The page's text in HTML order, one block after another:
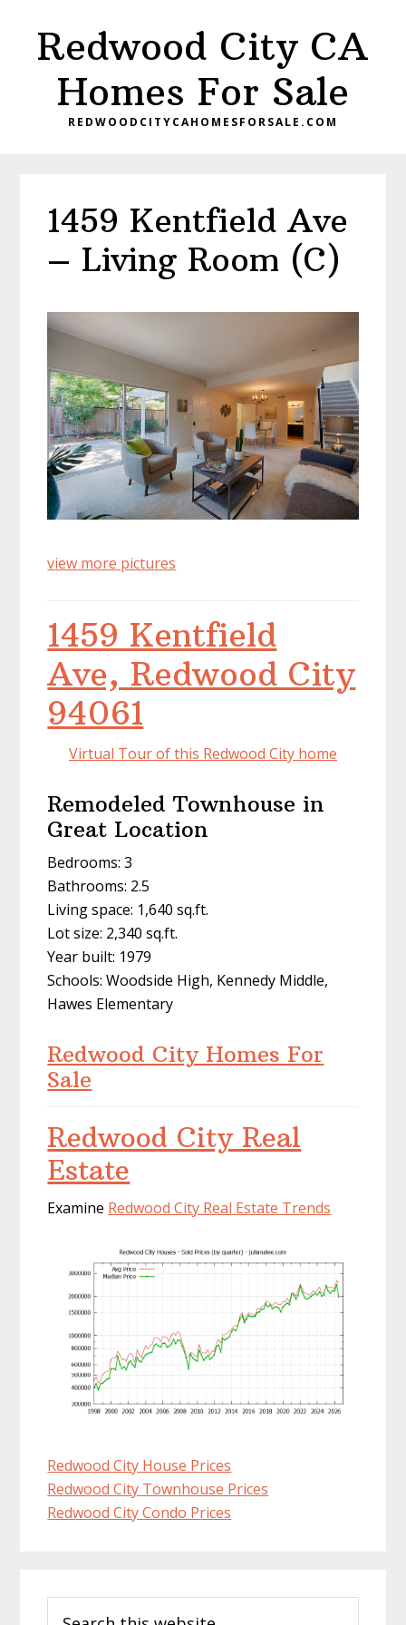
primaryRedwood City CA
Homes For Sale
REDWOODCITYCAHOMESFORSALE.COM
1459 Kentfield Ave
– Living Room (C)
view more pictures
1459 Kentfield
Ave, Redwood City
94061
Virtual Tour of this Redwood City home
Remodeled Townhouse in
Great Location
Bedrooms: 3
Bathrooms: 2.5
Living space: 1,640 sq.ft.
Lot size: 2,340 sq.ft.
Year built: 1979
Schools: Woodside High, Kennedy Middle,
Hawes Elementary
Redwood City Homes For
Sale
Redwood City Real
Estate
Examine Redwood City Real Estate Trends
Redwood City House Prices
Redwood City Townhouse Prices
Redwood City Condo Prices
Sidebar